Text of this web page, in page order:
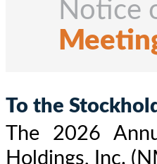
Notice
To the
The 2026
Holdings, Inc.